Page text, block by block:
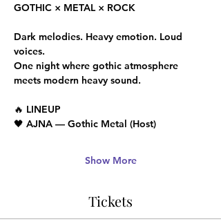
GOTHIC × METAL × ROCK
Dark melodies. Heavy emotion. Loud
voices.
One night where gothic atmosphere
meets modern heavy sound.
🔥 LINEUP
🖤 AJNA — Gothic Metal (Host)
Show More
Tickets